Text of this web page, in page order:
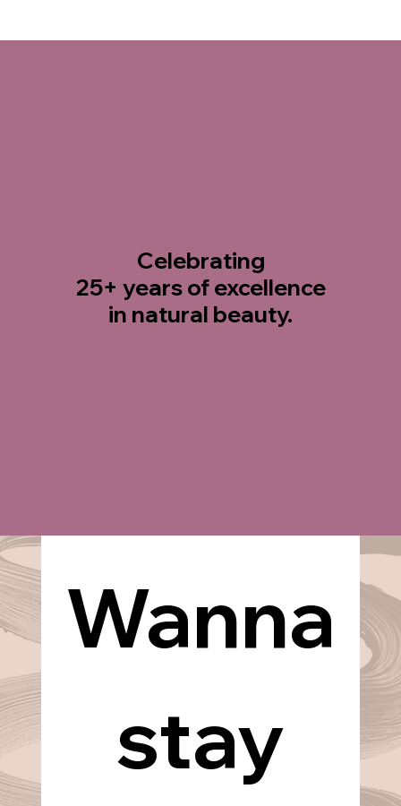
Celebrating
25+ yearsof excellence
in natural beauty.
Wanna
stay